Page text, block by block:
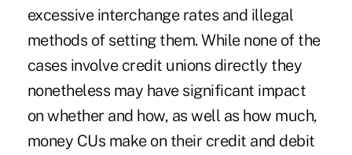
excessive interchange rates and illegal
methods of setting them. While none of the
cases involve credit unions directly they
nonetheless may have significant impact
on whether and how, as well as how much,
money CUs make on their credit and debit